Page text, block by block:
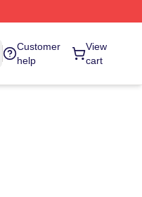
Customer
help
View
cart